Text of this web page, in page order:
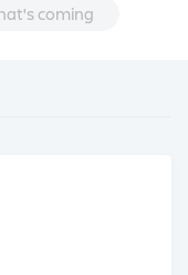
coming